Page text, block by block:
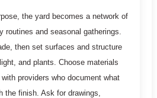
the yard becomes a network of
routines and seasonal gatherings.
then set surfaces and structure
and plants. Choose materials
providers who document what
the finish. Ask for drawings,